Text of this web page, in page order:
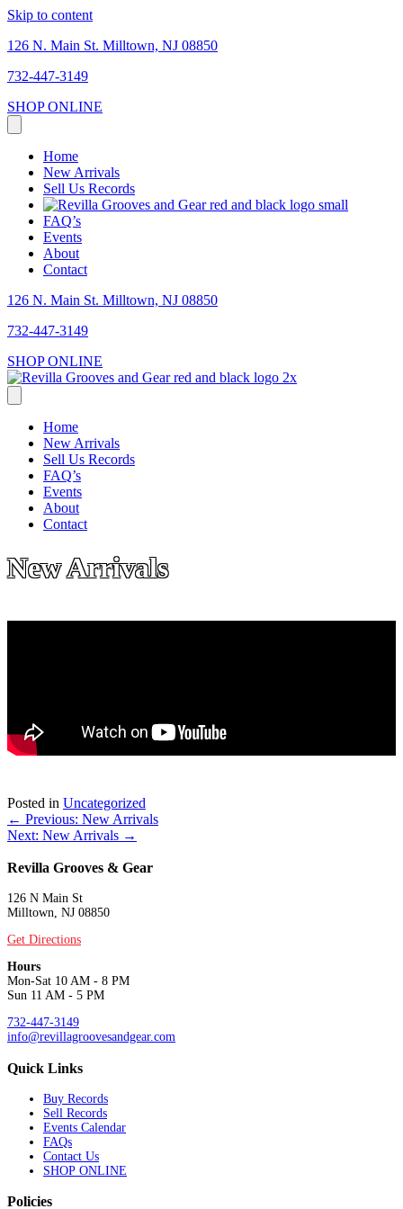
Skip to content
126 N. Main St. Milltown, NJ 08850
732-447-3149
SHOP ONLINE
Home
New Arrivals
Sell Us Records
FAQ’s
Events
About
Contact
126 N. Main St. Milltown, NJ 08850
732-447-3149
SHOP ONLINE
Home
New Arrivals
Sell Us Records
FAQ’s
Events
About
Contact
New Arrivals
Posted in Uncategorized
Posts
navigation
← Previous: New Arrivals
Next: New Arrivals →
Revilla Grooves & Gear
126 N Main St
Milltown, NJ 08850
Get Directions
Hours
Mon-Sat 10 AM - 8 PM
Sun 11 AM - 5 PM
732-447-3149
info@revillagroovesandgear.com
Quick Links
Buy Records
Sell Records
Events Calendar
FAQs
Contact Us
SHOP ONLINE
Policies